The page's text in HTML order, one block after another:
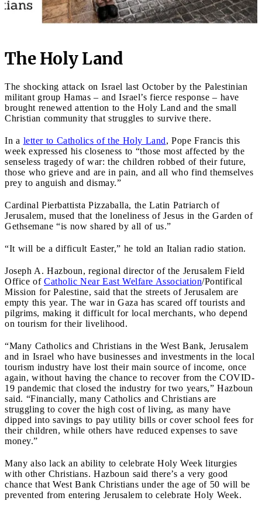
The Holy Land
The shocking attack on Israel last October by the Palestinian
militant group Hamas – and Israel’s fierce response – have
brought renewed attention to the Holy Land and the small
Christian community that struggles to survive there.
In a letter to Catholics of the Holy Land, Pope Francis this
week expressed his closeness to “those most affected by the
senseless tragedy of war: the children robbed of their future,
those who grieve and are in pain, and all who find themselves
prey to anguish and dismay.”
Cardinal Pierbattista Pizzaballa, the Latin Patriarch of
Jerusalem, mused that the loneliness of Jesus in the Garden of
Gethsemane “is now shared by all of us.”
“It will be a difficult Easter,” he told an Italian radio station.
Joseph A. Hazboun, regional director of the Jerusalem Field
Office of Catholic Near East Welfare Association/Pontifical
Mission for Palestine, said that the streets of Jerusalem are
empty this year. The war in Gaza has scared off tourists and
pilgrims, making it difficult for local merchants, who depend
on tourism for their livelihood.
“Many Catholics and Christians in the West Bank, Jerusalem
and in Israel who have businesses and investments in the local
tourism industry have lost their main source of income, once
again, without having the chance to recover from the COVID-
19 pandemic that closed the industry for two years,” Hazboun
said. “Financially, many Catholics and Christians are
struggling to cover the high cost of living, as many have
dipped into savings to pay utility bills or cover school fees for
their children, while others have reduced expenses to save
money.”
Many also lack an ability to celebrate Holy Week liturgies
with other Christians. Hazboun said there’s a very good
chance that West Bank Christians under the age of 50 will be
prevented from entering Jerusalem to celebrate Holy Week.